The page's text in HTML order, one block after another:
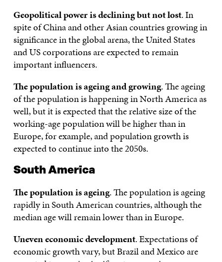
Geopolitical power is declining but not lost. In
spite of China and other Asian countries growing in
significance in the global arena, the United States
and US corporations are expected to remain
important influencers.
The population is ageing and growing. The ageing
of the population is happening in North America as
well, but it is expected that the relative size of the
working-age population will be higher than in
Europe, for example, and population growth is
expected to continue into the 2050s.
South America
The population is ageing. The population is ageing
rapidly in South American countries, although the
median age will remain lower than in Europe.
Uneven economic development. Expectations of
economic growth vary, but Brazil and Mexico are